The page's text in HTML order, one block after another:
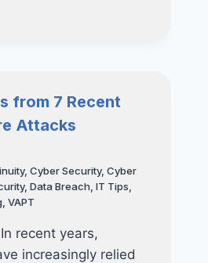
from 7 Recent
Attacks
, Cyber Security, Cyber
, Data Breach IT Tips
VAPT
recent years,
increasingly relied